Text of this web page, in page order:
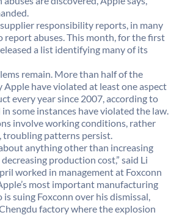
supplier responsibility reports, in many
report abuses. This month, for the first
a list identifying many of its
remain. More than half of the
have violated at least one aspect
every year since 2007, according to
in some instances have violated the law.
involve working conditions, rather
troubling patterns persist.
anything other than increasing
production cost,” said Li
worked in management at Foxconn
most important manufacturing
is suing Foxconn over his dismissal,
factory where the explosion